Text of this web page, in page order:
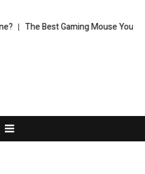
The Best Gaming Mouse You Can